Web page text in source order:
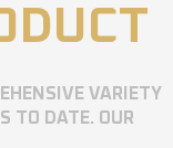
VARIETY
TO DATE. OUR